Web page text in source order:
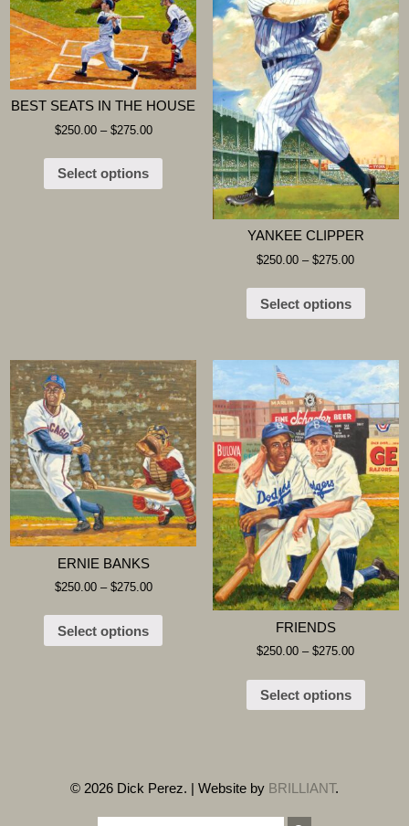
BEST SEATS IN THE HOUSE
$250.00– $275.00
Select options
YANKEE CLIPPER
$250.00 –$275.00
Select options
ERNIE BANKS
$250.00– $275.00
Select options FRIENDS
$250.00 –$275.00
Select options
© 2026 Dick Perez. | Website by BRILLIANT.